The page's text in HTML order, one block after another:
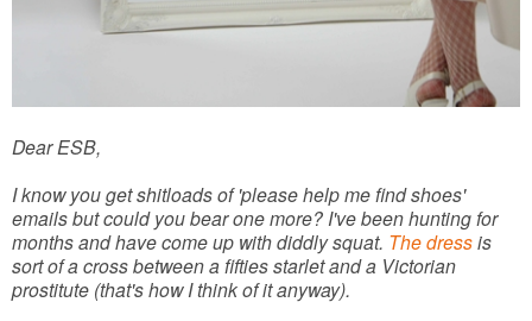
Dear ESB,
I know you get shitloads of 'please help me find shoes'
emails but could you bear one more? I've been hunting for
months and have come up with diddly squat. The dressis
sort of a cross between a fifties starlet and a Victorian
prostitute (that's how I think of it anyway).